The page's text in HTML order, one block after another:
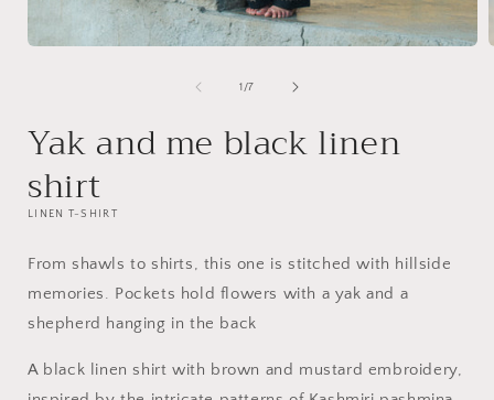
1 /of
7
Yak and me black linen
shirt
LINEN T-SHIRT
From shawls to shirts, this one is stitched with hillside
memories. Pockets hold flowers with a yak and a
shepherd hanging in the back
A black linen shirt with brown and mustard embroidery,